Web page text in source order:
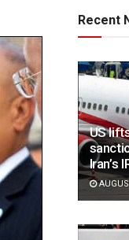
Recent
US
Iran’s